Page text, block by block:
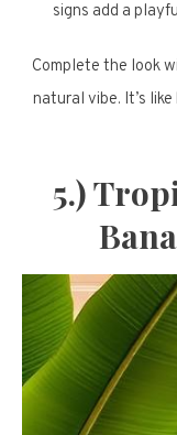
signs add a
Complete the look
natural vibe. It’s
5.)